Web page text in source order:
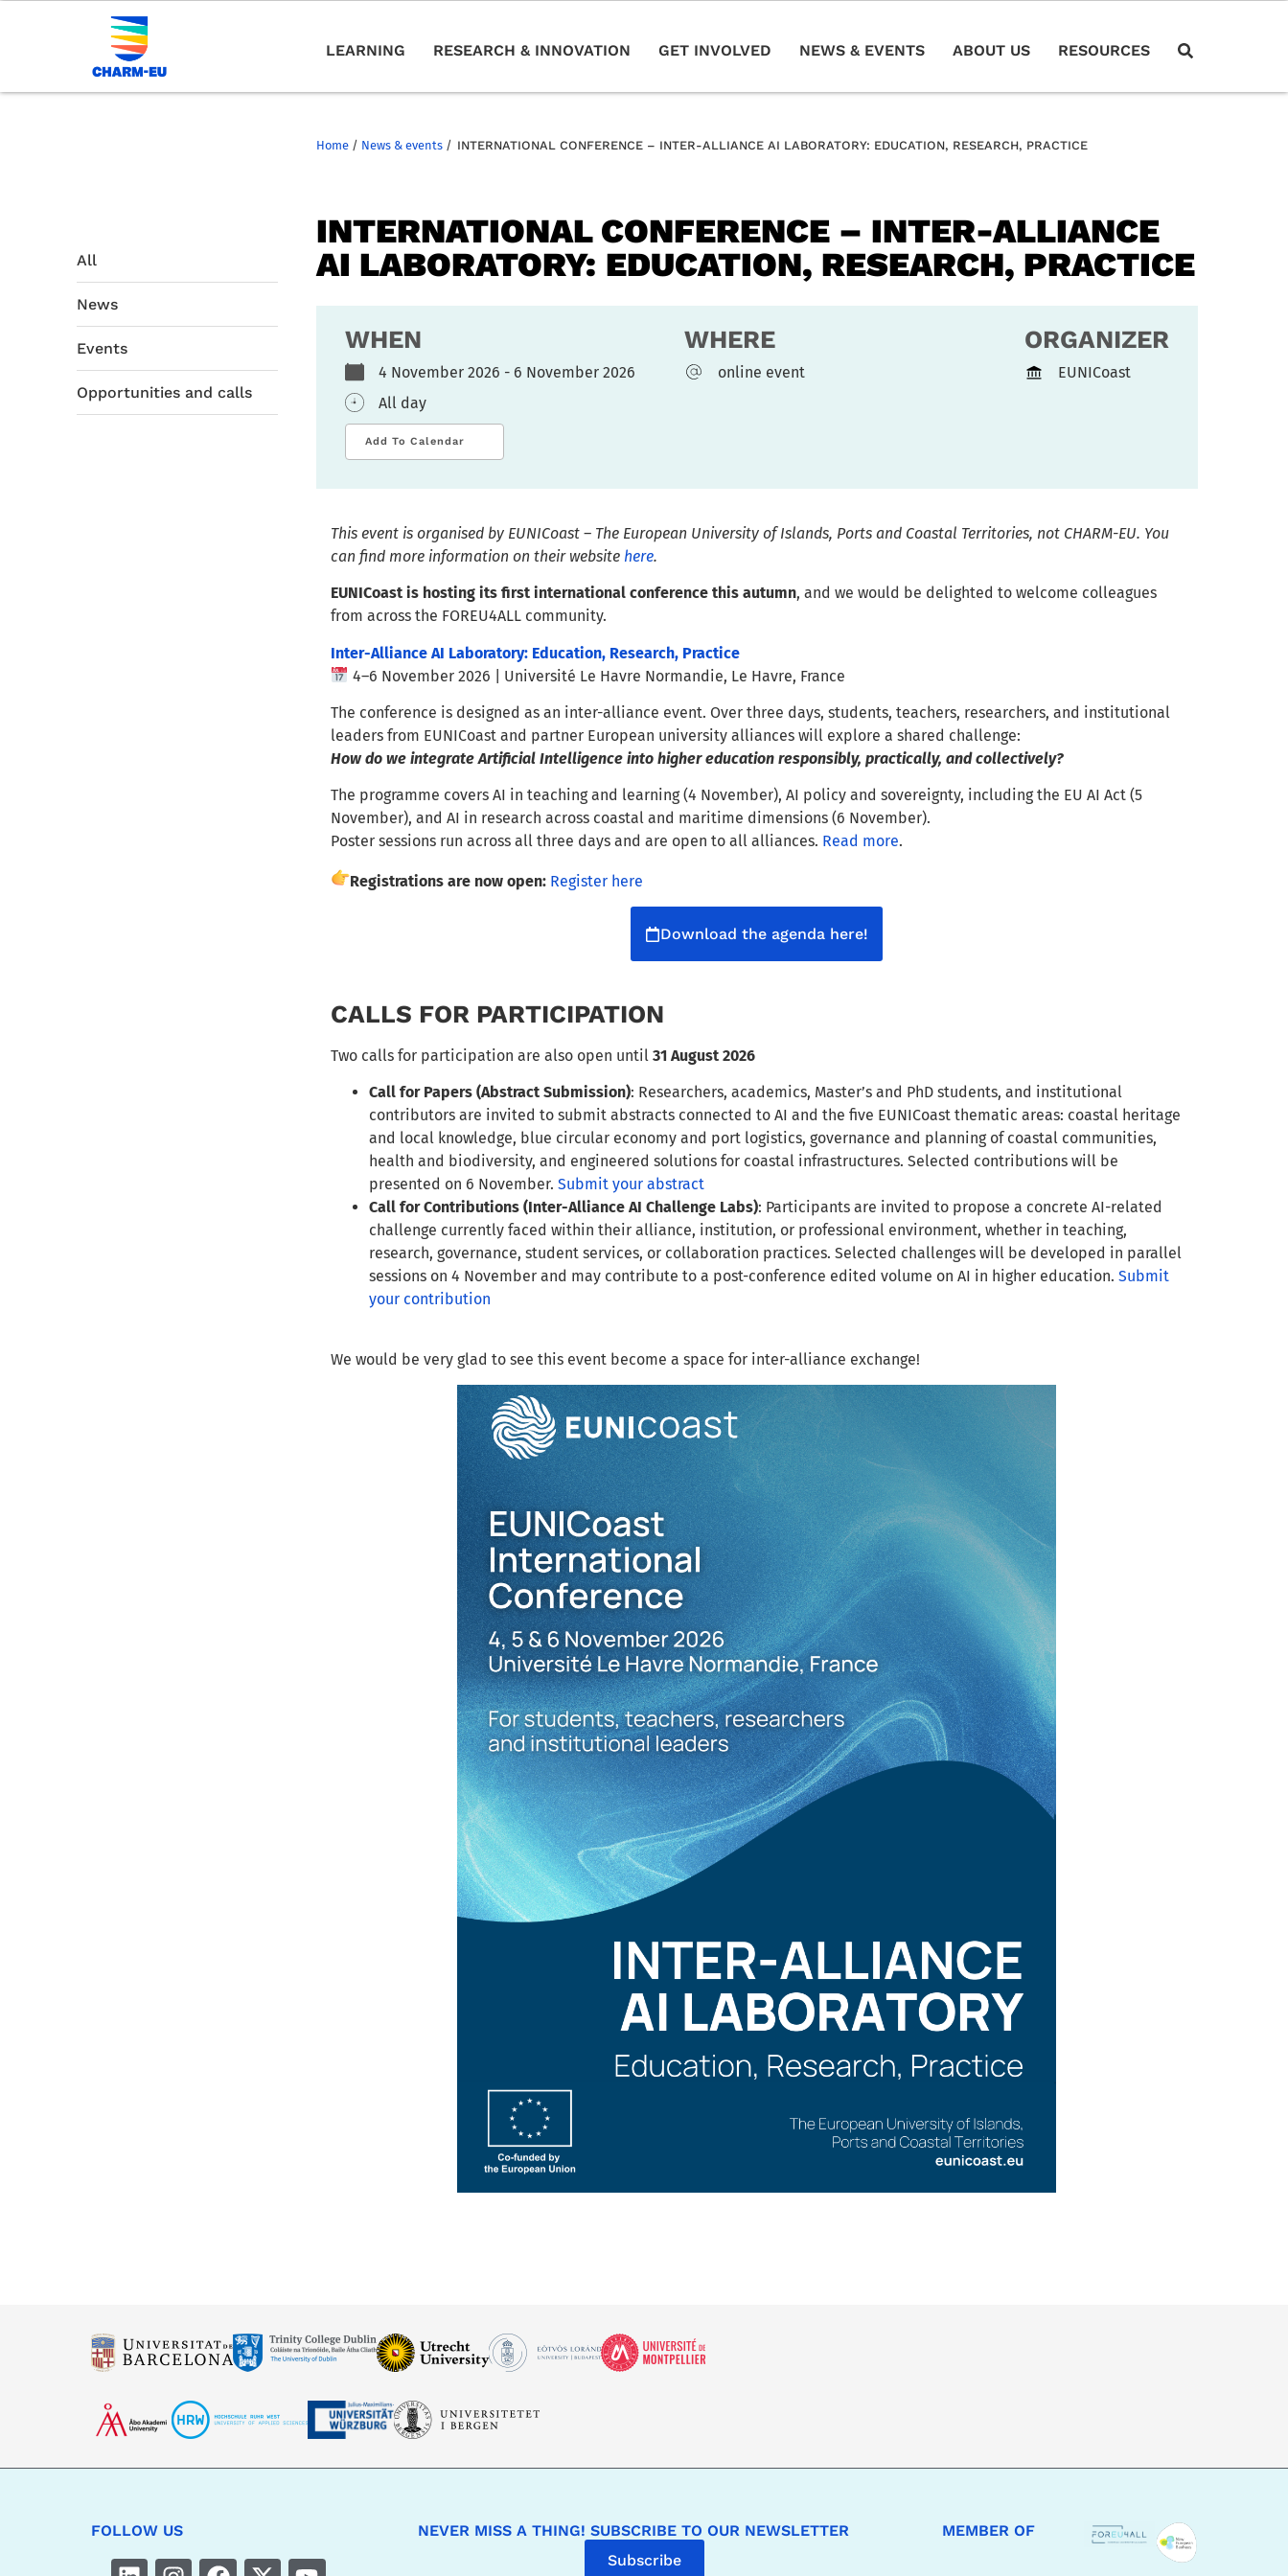
LEARNING RESEARCH & INNOVATION GET INVOLVED NEWS & EVENTS ABOUT US RESOURCES
Home / News & events / INTERNATIONAL CONFERENCE – INTER-ALLIANCE AI LABORATORY: EDUCATION, RESEARCH, PRACTICE
All
News
Events
Opportunities and calls
INTERNATIONAL CONFERENCE – INTER-ALLIANCE
AI LABORATORY: EDUCATION, RESEARCH, PRACTICE
WHEN
4 November 2026 - 6 November 2026
All day
Add To Calendar
WHERE
online event
ORGANIZER
EUNICoast
This event is organised by EUNICoast – The European University of Islands, Ports and Coastal Territories, not CHARM-EU. You
can find more information on their website here.
EUNICoast is hosting its first international conference this autumn, and we would be delighted to welcome colleagues
from across the FOREU4ALL community.
Inter-Alliance AI Laboratory: Education, Research, Practice
4–6 November 2026 | Université Le Havre Normandie, Le Havre, France
The conference is designed as an inter-alliance event. Over three days, students, teachers, researchers, and institutional
leaders from EUNICoast and partner European university alliances will explore a shared challenge:
How do we integrate Artificial Intelligence into higher education responsibly, practically, and collectively?
The programme covers AI in teaching and learning (4 November), AI policy and sovereignty, including the EU AI Act (5
November), and AI in research across coastal and maritime dimensions (6 November).
Poster sessions run across all three days and are open to all alliances. Read more.
Registrations are now open: Register here
Download the agenda here!
CALLS FOR PARTICIPATION
Two calls for participation are also open until31 August 2026
Call for Papers (Abstract Submission): Researchers, academics, Master’s and PhD students, and institutional
contributors are invited to submit abstracts connected to AI and the five EUNICoast thematic areas: coastal heritage
and local knowledge, blue circular economy and port logistics, governance and planning of coastal communities,
health and biodiversity, and engineered solutions for coastal infrastructures. Selected contributions will be
presented on 6 November.Submit your abstract
Call for Contributions (Inter-Alliance AI Challenge Labs): Participants are invited to propose a concrete AI-related
challenge currently faced within their alliance, institution, or professional environment, whether in teaching,
research, governance, student services, or collaboration practices. Selected challenges will be developed in parallel
sessions on 4 November and may contribute to a post-conference edited volume on AI in higher education.Submit
your contribution
We would be very glad to see this event become a space for inter-alliance exchange!
FOLLOW US
NEVER MISS A THING! SUBSCRIBE TO OUR NEWSLETTER
Subscribe
MEMBER OF